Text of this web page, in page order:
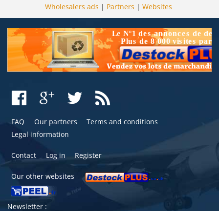
Wholesalers ads | Partners | Websites
FAQ Our partners
Terms and conditions
Legal information
Contact Log in Register
Our other websites
Newsletter :